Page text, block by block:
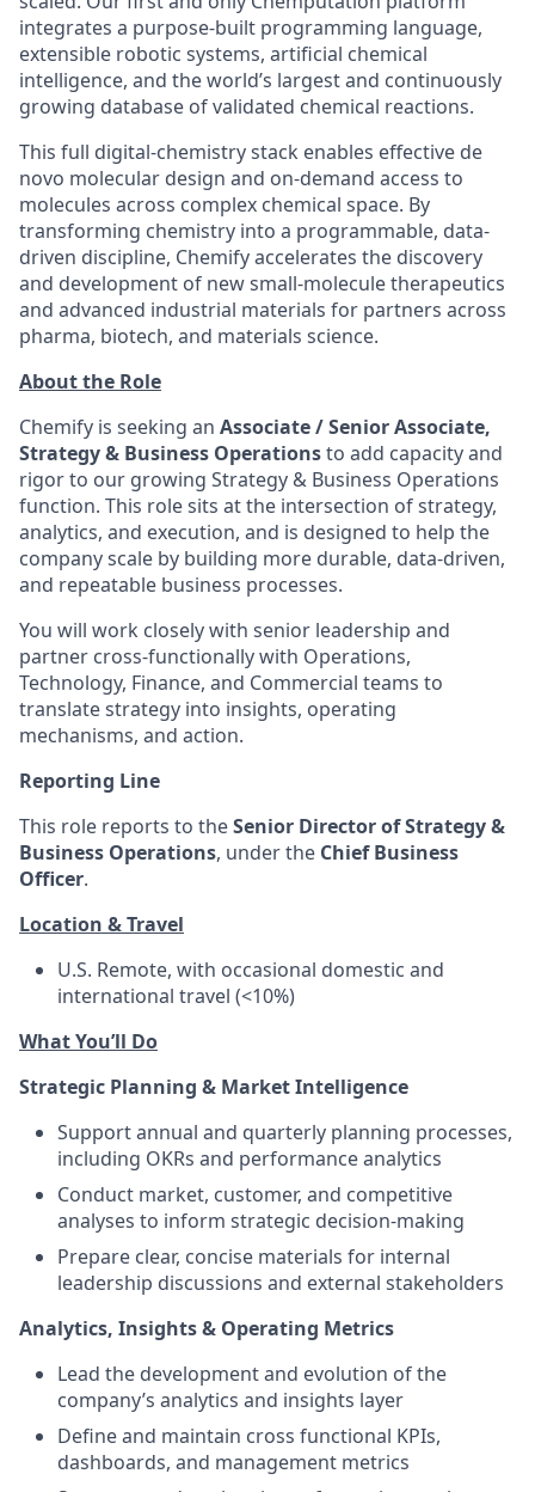
integrates a purpose-built programming language,
extensible robotic systems, artificial chemical
intelligence, and the world’s largest and continuously
growing database of validated chemical reactions.
This full digital-chemistry stack enables effective de
novo molecular design and on-demand access to
molecules across complex chemical space. By
transforming chemistry into a programmable, data-
driven discipline, Chemify accelerates the discovery
and development of new small-molecule therapeutics
and advanced industrial materials for partners across
pharma, biotech, and materials science.
About the Role
Chemify is seeking an Associate / Senior Associate,
Strategy & Business Operationsto add capacity and
rigor to our growing Strategy & Business Operations
function. This role sits at the intersection of strategy,
analytics, and execution, and is designed to help the
company scale by building more durable, data-driven,
and repeatable business processes.
You will work closely with senior leadership and
partner cross-functionally with Operations,
Technology, Finance, and Commercial teams to
translate strategy into insights, operating
mechanisms, and action.
Reporting Line
This role reports to theSenior Director of Strategy &
Business Operations, under the Chief Business
Officer.
Location & Travel
U.S. Remote, with occasional domestic and
international travel (<10%)
What You’ll Do
Strategic Planning & Market Intelligence
Support annual and quarterly planning processes,
including OKRs and performance analytics
Conduct market, customer, and competitive
analyses to inform strategic decision-making
Prepare clear, concise materials for internal
leadership discussions and external stakeholders
Analytics, Insights & Operating Metrics
Lead the development and evolution of the
company’s analytics and insights layer
Define and maintain cross functional KPIs,
dashboards, and management metrics